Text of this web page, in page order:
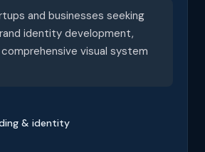
and businesses seeking
identity development,
visual system
& identity